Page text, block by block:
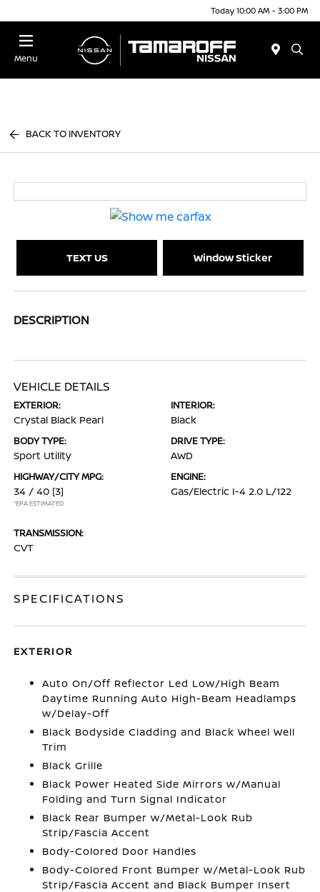
Today 10:00 AM - 3:00 PM
Menu
BACK TO INVENTORY
TEXT US Window Sticker
DESCRIPTION
VEHICLE DETAILS
EXTERIOR:
Crystal Black Pearl
INTERIOR:
Black
BODY TYPE:
Sport Utility
DRIVE TYPE:
AWD
HIGHWAY/CITY MPG:
34 / 40 [3]
*EPA ESTIMATED
ENGINE:
Gas/Electric I-4 2.0 L/122
TRANSMISSION:
CVT
SPECIFICATIONS
EXTERIOR
Auto On/Off Reflector Led Low/High Beam
Daytime Running Auto High-Beam Headlamps
w/Delay-Off
Black Bodyside Cladding and Black Wheel Well
Trim
Black Grille
Black Power Heated Side Mirrors w/Manual
Folding and Turn Signal Indicator
Black Rear Bumper w/Metal-Look Rub
Strip/Fascia Accent
Body-Colored Door Handles
Body-Colored Front Bumper w/Metal-Look Rub
Strip/Fascia Accent and Black Bumper Insert